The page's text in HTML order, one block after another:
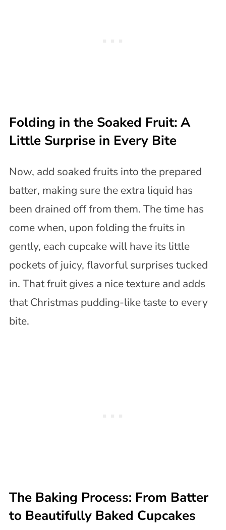
Folding in the Soaked Fruit: A
Little Surprise in Every Bite
Now, add soaked fruits into the prepared
batter, making sure the extra liquid has
been drained off from them. The time has
come when, upon folding the fruits in
gently, each cupcake will have its little
pockets of juicy, flavorful surprises tucked
in. That fruit gives a nice texture and adds
that Christmas pudding-like taste to every
bite.
The Baking Process: From Batter
to Beautifully Baked Cupcakes